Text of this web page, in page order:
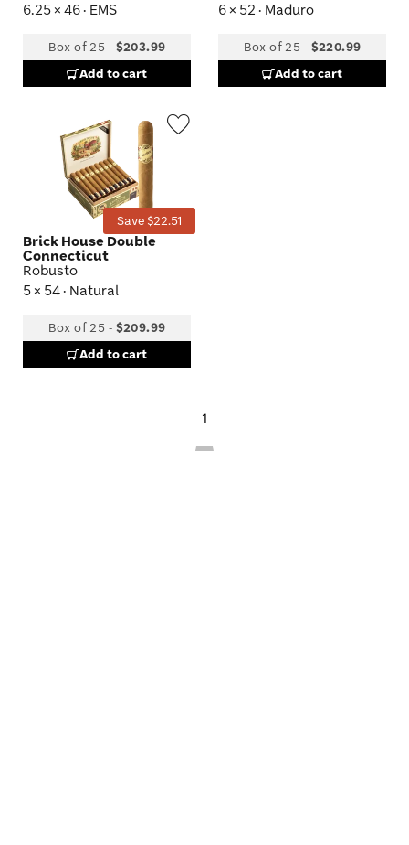
6.25 × 46 · EMS
Box of 25 - $203.99
Add to cart
6 × 52 · Maduro
Box of 25 - $220.99
Add to cart
Save $22.51
Brick House Double
Connecticut
Robusto
5 × 54 · Natural
Box of 25 - $209.99
Add to cart
1